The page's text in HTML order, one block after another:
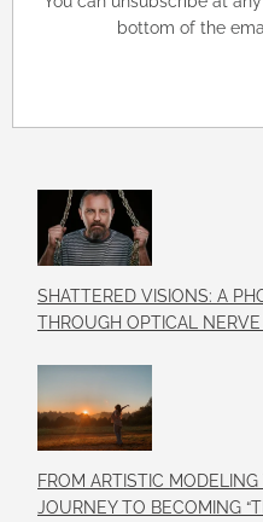
bottom of the
SHATTERED VISIONS: A
THROUGH OPTICAL
FROM ARTISTIC
JOURNEY TO BECOMING